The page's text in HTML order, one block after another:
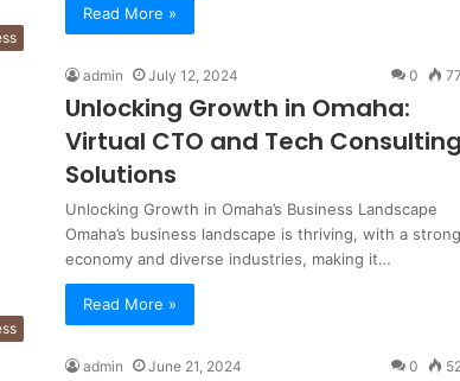
Read More »
admin July 12, 2024 0 77
Unlocking Growth in Omaha:
Virtual CTO and Tech Consulting
Solutions
Unlocking Growth in Omaha’s Business Landscape
Omaha’s business landscape is thriving, with a strong
economy and diverse industries, making it…
Read More »
admin June 21, 2024 0